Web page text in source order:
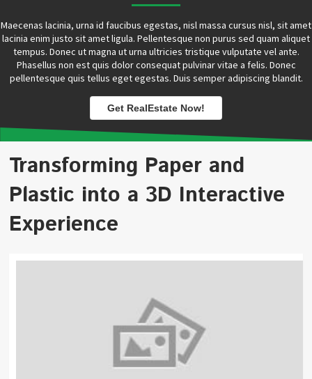
Maecenas lacinia, urna id faucibus egestas, nisl massa cursus nisl, sit amet
lacinia enim justo sit amet ligula. Pellentesque non purus sed quam aliquet
tempus. Donec ut magna ut urna ultricies tristique vulputate vel ante.
Phasellus non est quis dolor consequat pulvinar vitae a felis. Donec
pellentesque quis tellus eget egestas. Duis semper adipiscing blandit.
Get RealEstate Now!
Transforming Paper and
Plastic into a 3D Interactive
Experience